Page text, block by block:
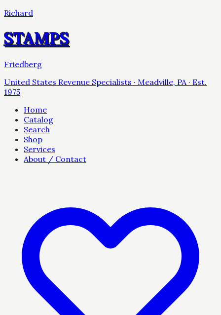
Richard
STAMPS
Friedberg
United States Revenue Specialists · Meadville, PA · Est.
1975
Home
Catalog
Search
Shop
Services
About / Contact